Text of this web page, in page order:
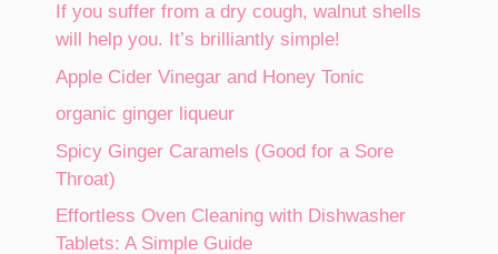
If you suffer from a dry cough, walnut shells
will help you. It’s brilliantly simple!
Apple Cider Vinegar and Honey Tonic
organic ginger liqueur
Spicy Ginger Caramels (Good for a Sore
Throat)
Effortless Oven Cleaning with Dishwasher
Tablets: A Simple Guide